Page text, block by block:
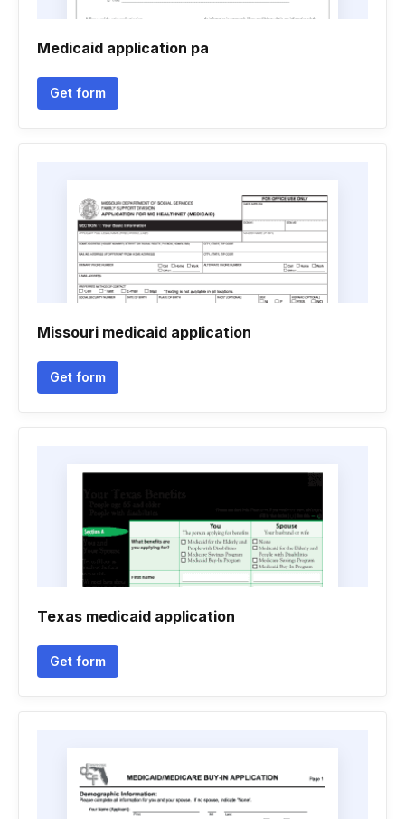
Medicaid application pa
Get form
Missouri medicaid application
Get form
Texas medicaid application
Get form